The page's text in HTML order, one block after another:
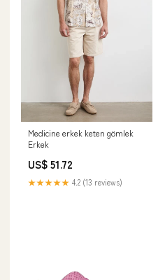
Medicine erkek keten gömlek
Erkek
US$ 51.72
★★★★★ 4.2 (13 reviews)